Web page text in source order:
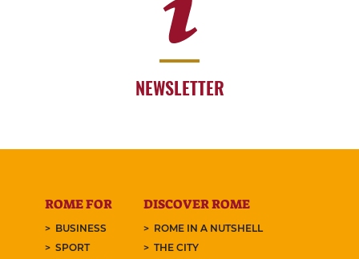
NEWSLETTER
ROME FOR
BUSINESS
SPORT
DISCOVER ROME
ROME IN A NUTSHELL
THE CITY